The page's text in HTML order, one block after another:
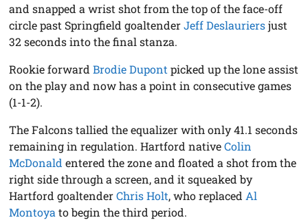
and snapped a wrist shot from the top of the face-off
circle past Springfield goaltenderJeff Deslauriersjust
32 seconds into the final stanza.
Rookie forwardBrodie Dupont picked up the lone assist
on the play and now has a point in consecutive games
(1-1-2).
The Falcons tallied the equalizer with only 41.1 seconds
remaining in regulation. Hartford nativeColin
McDonald entered the zone and floated a shot from the
right side through a screen, and it squeaked by
Hartford goaltenderChris Holt, who replaced Al
Montoya to begin the third period.